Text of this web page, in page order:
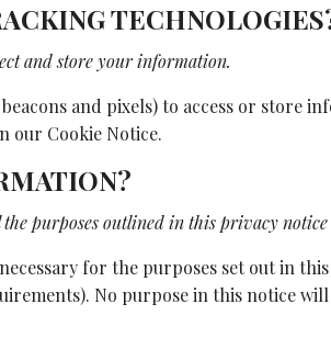
and store your information.
and pixels) to access or store
our Cookie Notice.
purposes outlined in this privacy
for the purposes set out in
No purpose in this notice